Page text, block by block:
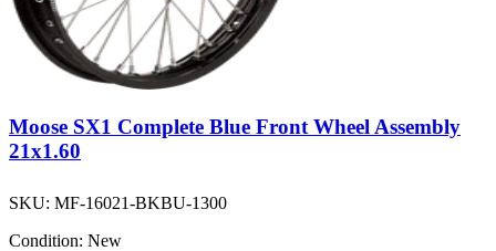
Moose SX1 Complete Blue Front Wheel Assembly
21x1.60
SKU: MF-16021-BKBU-1300
Condition: New